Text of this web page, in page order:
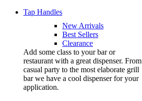
Tap Handles
New Arrivals
Best Sellers
Clearance
Add some class to your bar or
restaurant with a great dispenser. From
casual party to the most elaborate grill
bar we have a cool dispenser for your
application.